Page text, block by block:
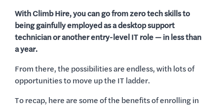
With Climb Hire, you can go from zero tech skills to
being gainfully employed as a desktop support
technician or another entry-level IT role — in less than
a year.
From there, the possibilities are endless, with lots of
opportunities to move up the IT ladder.
To recap, here are some of the benefits of enrolling in